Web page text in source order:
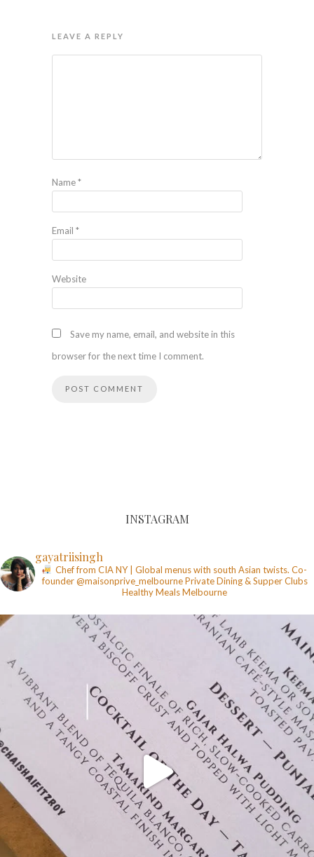
LEAVE A REPLY
Name*
Email *
Website
Save my name, email, and website in this
browser for the next time I comment.
INSTAGRAM
gayatriisingh
Chef from CIA NY | Global menus with south Asian twists. Co-
founder @maisonprive_melbournePrivate Dining & Supper Clubs
Healthy MealsMelbourne